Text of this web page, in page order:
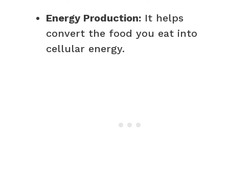
Energy Production: It helps
convert the food you eat into
cellular energy.